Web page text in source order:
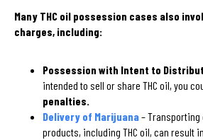
Many THC oil possession cases also
charges, including:
Possession with Intent to
intended to sell or share THC oil, you
penalties.
Delivery of Marijuana–
products, including THC oil, can result